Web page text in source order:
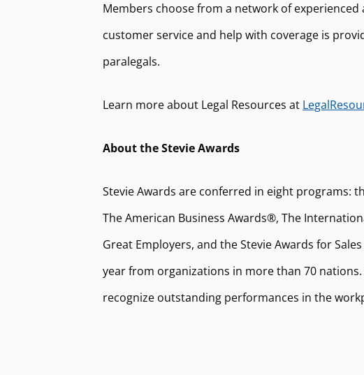
Members choose from a network of
customer service and help with coverage is
paralegals.
Learn more about Legal Resources at
About the Stevie Awards
Stevie Awards are conferred in eight programs:
The American Business Awards®, The
Great Employers, and the Stevie Awards for
year from organizations in more than 70
recognize outstanding performances in the